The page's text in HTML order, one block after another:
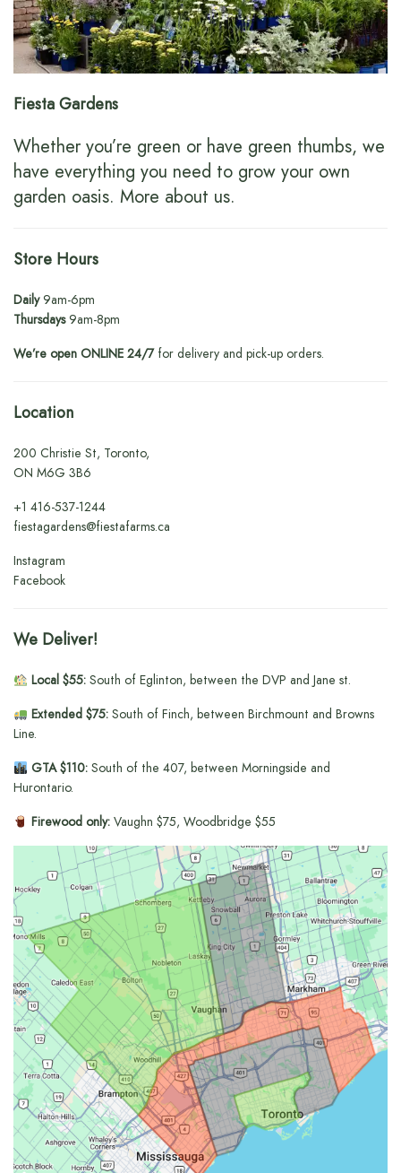
Fiesta Gardens
Whether you’re green or have green thumbs, we
have everything you need to grow your own
garden oasis. More about us.
Store Hours
Daily9am-6pm
Thursdays9am-8pm
We’re open ONLINE 24/7for delivery and pick-up orders.
Location
200 Christie St, Toronto,
ON M6G 3B6
+1416-537-1244
fiestagardens@fiestafarms.ca
Instagram
Facebook
We Deliver!
Local $55:South of Eglinton, between the DVP and Jane st.
Extended $75:South of Finch, between Birchmount and Browns
Line.
GTA $110:South of the 407, between Morningside and
Hurontario.
Firewood only:Vaughn $75, Woodbridge $55